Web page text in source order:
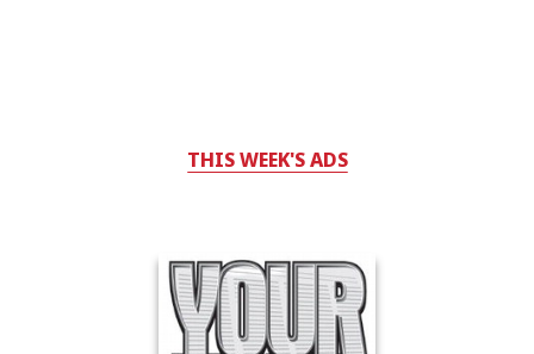
THIS WEEK'S ADS